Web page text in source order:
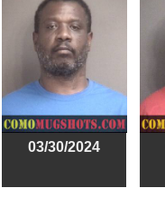
03/30/2024